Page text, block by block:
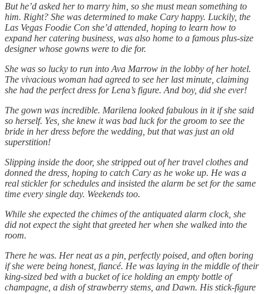
But he’d asked her to marry him, so she must mean something to
him. Right? She was determined to make Cary happy. Luckily, the
Las Vegas Foodie Con she’d attended, hoping to learn how to
expand her catering business, was also home to a famous plus-size
designer whose gowns were to die for.
She was so lucky to run into Ava Marrow in the lobby of her hotel.
The vivacious woman had agreed to see her last minute, claiming
she had the perfect dress for Lena’s figure. And boy, did she ever!
The gown was incredible. Marilena looked fabulous in it if she said
so herself. Yes, she knew it was bad luck for the groom to see the
bride in her dress before the wedding, but that was just an old
superstition!
Slipping inside the door, she stripped out of her travel clothes and
donned the dress, hoping to catch Cary as he woke up. He was a
real stickler for schedules and insisted the alarm be set for the same
time every single day. Weekends too.
While she expected the chimes of the antiquated alarm clock, she
did not expect the sight that greeted her when she walked into the
room.
There he was. Her neat as a pin, perfectly poised, and often boring
if she were being honest, fiancé. He was laying in the middle of their
king-sized bed with a bucket of ice holding an empty bottle of
champagne, a dish of strawberry stems, and Dawn. His stick-figure